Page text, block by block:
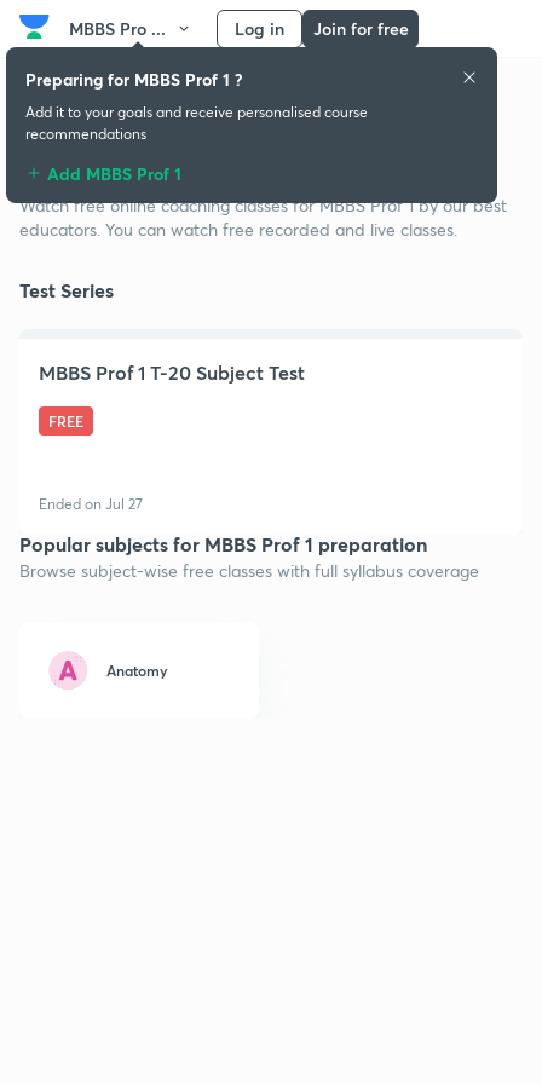
MBBS Pro ... Log in Join for free
Free classes for MBBS Prof 1
Watch free online coaching classes for MBBS Prof 1 by our best
educators. You can watch free recorded and live classes.
Test Series
MBBS Prof 1 T-20 Subject Test
FREE
Ended on Jul 27
Popular subjects for MBBS Prof 1 preparation
Browse subject-wise free classes with full syllabus coverage
Anatomy
Preparing for MBBS Prof 1 ?
Add it to your goals and receive personalised course
recommendations
Add MBBS Prof 1